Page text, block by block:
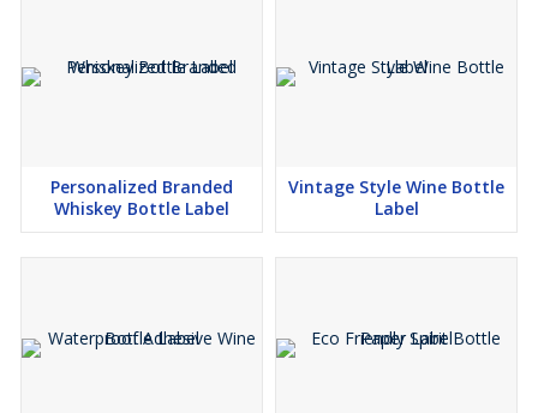
Personalized Branded
Whiskey Bottle Label
Vintage Style Wine Bottle
Label